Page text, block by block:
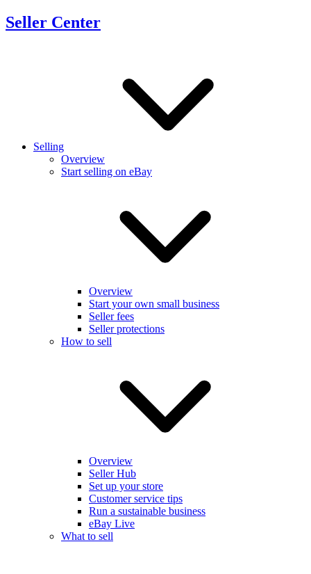
Seller Center
Selling
Overview
Start selling on eBay
Overview
Start your own small business
Seller fees
Seller protections
How to sell
Overview
Seller Hub
Set up your store
Customer service tips
Run a sustainable business
eBay Live
What to sell